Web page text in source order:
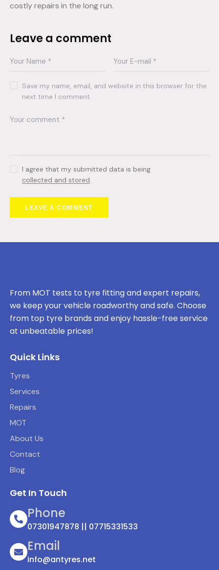
costly repairs in the long run.
Leave a comment
Save my name, email, and website in this browser for the
next time I comment.
I agree that my submitted data is being
collected and stored.
From MOT tests to tyre fitting and expert repairs,
we keep your vehicle roadworthy and safe. Choose
from top tyre brands and enjoy hassle-free service
at unbeatable prices!
Quick Links
Tyres
Services
Repairs
MOT
About Us
Contact
Blog
Get In Touch
Phone
07301947878 || 07715331533
Email
info@antyres.net